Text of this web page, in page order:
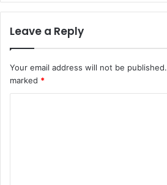
Leave a Reply
Your email address will not be published.
marked *